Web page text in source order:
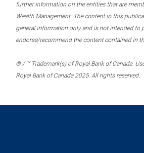
further information on the entities that are
Wealth Management. The content in this
general information only and is not intended to
endorse/recommend the content contained in
® / ™ Trademark(s) of Royal Bank of Canada.
Royal Bank of Canada 2025. All rights reserved.